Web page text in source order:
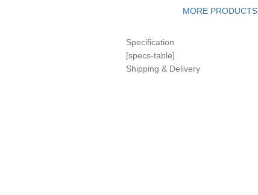
MORE PRODUCTS
Specification
[specs-table]
Shipping & Delivery